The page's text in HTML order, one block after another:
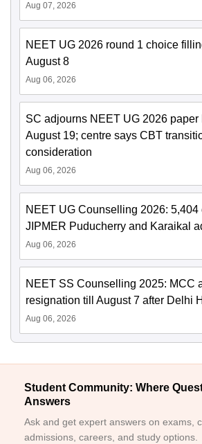
Aug 07, 2026
NEET UG 2026 round 1 choice
August 8
Aug 06, 2026
SC adjourns NEET UG 2026 paper
August 19; centre says CBT
consideration
Aug 06, 2026
NEET UG Counselling 2026: 5,404
JIPMER Puducherry and Karaikal
Aug 06, 2026
NEET SS Counselling 2025: MCC
resignation till August 7 after Delhi
Aug 06, 2026
Student Community: Where
Answers
Ask and get expert answers on exams,
admissions, careers, and study options.